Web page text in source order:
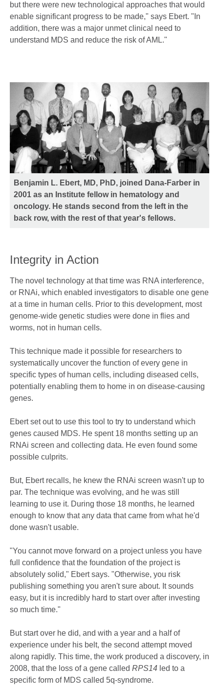
but there were new technological approaches that would
enable significant progress to be made," says Ebert. "In
addition, there was a major unmet clinical need to
understand MDS and reduce the risk of AML."
Benjamin L. Ebert, MD, PhD, joined Dana-Farber in
2001 as an Institute fellow in hematology and
oncology. He stands second from the left in the
back row, with the rest of that year's fellows.
Integrity in Action
The novel technology at that time was RNA interference,
or RNAi, which enabled investigators to disable one gene
at a time in human cells. Prior to this development, most
genome-wide genetic studies were done in flies and
worms, not in human cells.
This technique made it possible for researchers to
systematically uncover the function of every gene in
specific types of human cells, including diseased cells,
potentially enabling them to home in on disease-causing
genes.
Ebert set out to use this tool to try to understand which
genes caused MDS. He spent 18 months setting up an
RNAi screen and collecting data. He even found some
possible culprits.
But, Ebert recalls, he knew the RNAi screen wasn't up to
par. The technique was evolving, and he was still
learning to use it. During those 18 months, he learned
enough to know that any data that came from what he'd
done wasn't usable.
"You cannot move forward on a project unless you have
full confidence that the foundation of the project is
absolutely solid," Ebert says. "Otherwise, you risk
publishing something you aren't sure about. It sounds
easy, but it is incredibly hard to start over after investing
so much time."
But start over he did, and with a year and a half of
experience under his belt, the second attempt moved
along rapidly. This time, the work produced a discovery, in
2008, that the loss of a gene called RPS14 led to a
specific form of MDS called 5q-syndrome.